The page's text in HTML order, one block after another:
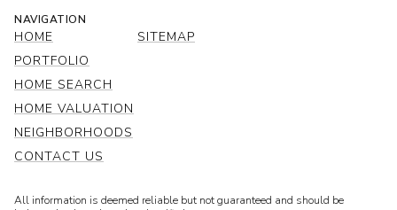
NAVIGATION
HOME
PORTFOLIO
HOME SEARCH
HOME VALUATION
NEIGHBORHOODS
CONTACT US
SITEMAP
All information is deemed reliable but not guaranteed and should be